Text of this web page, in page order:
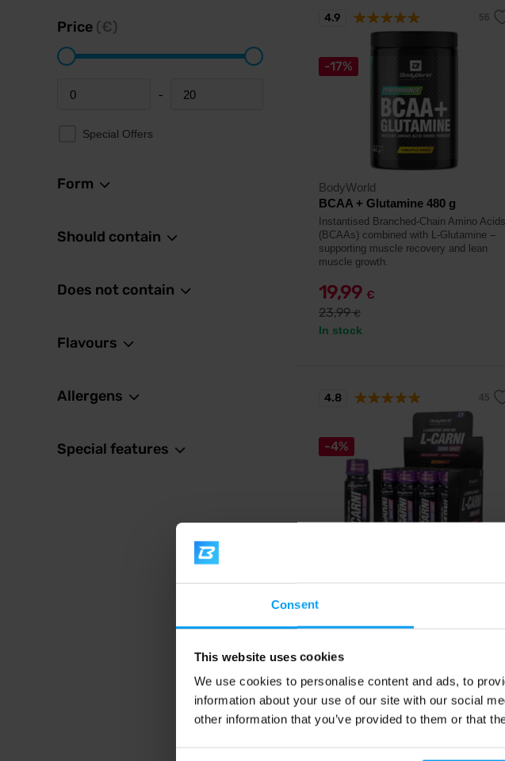
Consent
This website uses cookies
We use cookies to personalise content and ads, to
information about your use of our site with our social
other information that you’ve provided to them or that
Price (€)
Minimum price -
Maximum price
Special Offers
Form
Should contain
Does not contain
Flavours
Allergens
Special features
-17%
BodyWorld
BCAA + Glutamine 480 g
Instantised Branched-Chain Amino Acids
(BCAAs) combined with L-Glutamine –
supporting muscle recovery and lean
muscle growth.
19,99 €
23,99€
In stock
4.9
-4%
L-Carnitine 3000 Shot 12 x 80 ml
shot.
11,40
€
4.8